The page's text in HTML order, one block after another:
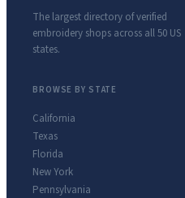
The largest directory of verified
embroidery shops across all 50 US
states.
BROWSE BY STATE
California
Texas
Florida
New York
Pennsylvania